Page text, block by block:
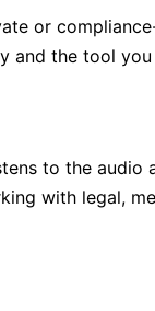
or
and the tool you
to the
with legal,